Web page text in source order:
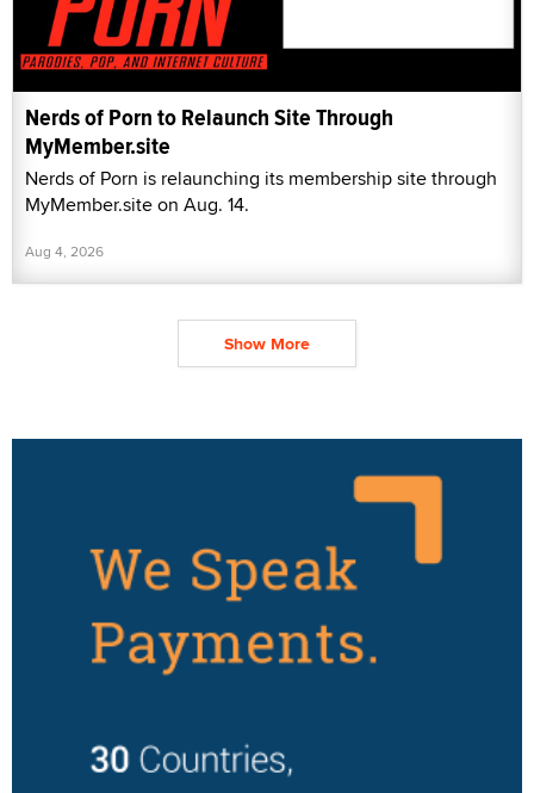
Nerds of Porn to Relaunch Site Through
MyMember.site
Nerds of Porn is relaunching its membership site through
MyMember.site on Aug. 14.
Aug 4, 2026
Show More